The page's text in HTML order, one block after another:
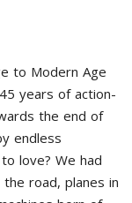
to Modern Age
years of action-
the end of
endless
love? We had
road, planes in